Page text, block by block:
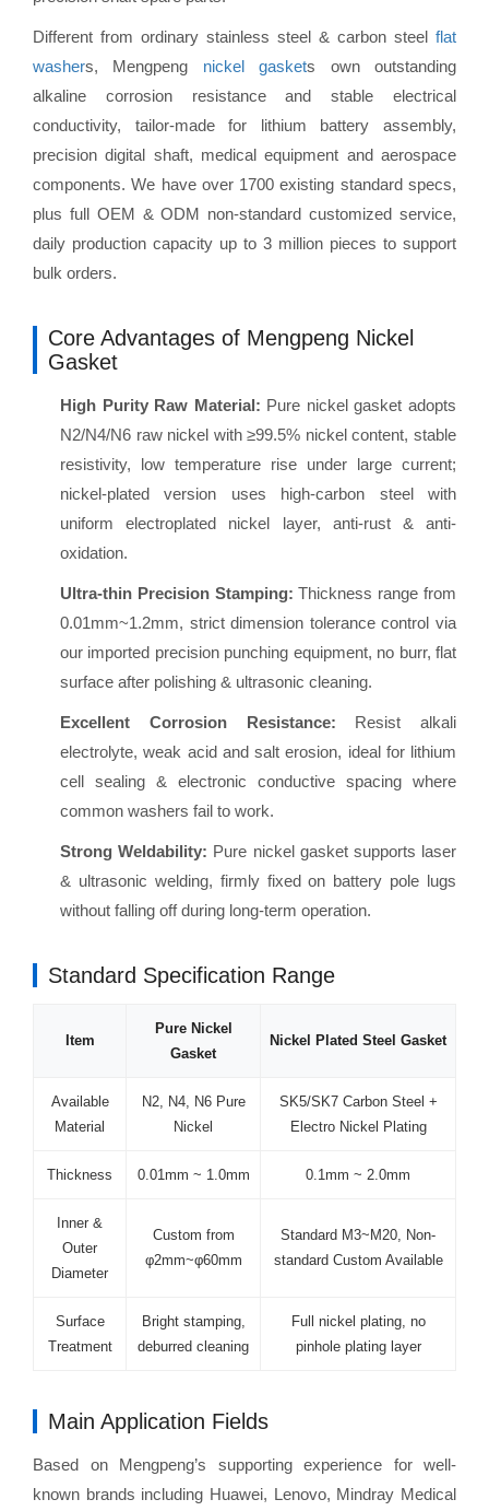
Different from ordinary stainless steel & carbon steel flat
washers, Mengpeng nickel gaskets own outstanding
alkaline corrosion resistance and stable electrical
conductivity, tailor-made for lithium battery assembly,
precision digital shaft, medical equipment and aerospace
components. We have over 1700 existing standard specs,
plus full OEM & ODM non-standard customized service,
daily production capacity up to 3 million pieces to support
bulk orders.
Core Advantages of Mengpeng Nickel
Gasket
High Purity Raw Material: Pure nickel gasket adopts
N2/N4/N6 raw nickel with ≥99.5% nickel content, stable
resistivity, low temperature rise under large current;
nickel-plated version uses high-carbon steel with
uniform electroplated nickel layer, anti-rust & anti-
oxidation.
Ultra-thin Precision Stamping: Thickness range from
0.01mm~1.2mm, strict dimension tolerance control via
our imported precision punching equipment, no burr, flat
surface after polishing & ultrasonic cleaning.
Excellent Corrosion Resistance: Resist alkali
electrolyte, weak acid and salt erosion, ideal for lithium
cell sealing & electronic conductive spacing where
common washers fail to work.
Strong Weldability: Pure nickel gasket supports laser
& ultrasonic welding, firmly fixed on battery pole lugs
without falling off during long-term operation.
Standard Specification Range
Item
Pure Nickel
Gasket
Nickel Plated Steel Gasket
Available
Material
N2, N4, N6 Pure
Nickel
SK5/SK7 Carbon Steel +
Electro Nickel Plating
Thickness 0.01mm ~ 1.0mm 0.1mm ~ 2.0mm
Inner &
Outer
Diameter
Custom from
φ2mm~φ60mm
Standard M3~M20, Non-
standard Custom Available
Surface
Treatment
Bright stamping,
deburred cleaning
Full nickel plating, no
pinhole plating layer
Main Application Fields
Based on Mengpeng’s supporting experience for well-
known brands including Huawei, Lenovo, Mindray Medical